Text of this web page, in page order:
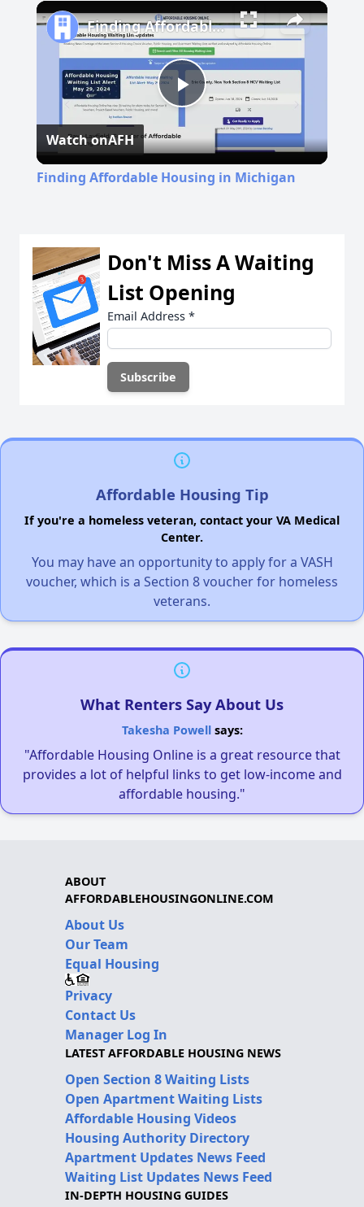
Play
Video
Finding Affordable Housing in Michigan
Watch onAFH
Finding Affordable Housing in Michigan
Don't Miss A Waiting
List Opening
Email Address *
Affordable Housing Tip
If you're a homeless veteran, contact your VA Medical
Center.
You may have an opportunity to apply for a VASH
voucher, which is a Section 8 voucher for homeless
veterans.
What Renters Say About Us
Takesha Powellsays:
"Affordable Housing Online is a great resource that
provides a lot of helpful links to get low-income and
affordable housing."
ABOUT
AFFORDABLEHOUSINGONLINE.COM
About Us
Our Team
Equal Housing
Privacy
Contact Us
Manager Log In
LATEST AFFORDABLE HOUSING NEWS
Open Section 8 Waiting Lists
Open Apartment Waiting Lists
Affordable Housing Videos
Housing Authority Directory
Apartment Updates News Feed
Waiting List Updates News Feed
IN-DEPTH HOUSING GUIDES